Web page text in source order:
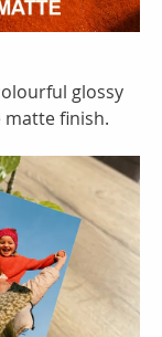
glossy
finish.